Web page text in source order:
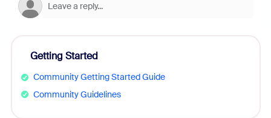
Getting Started
Community Getting Started Guide
Community Guidelines